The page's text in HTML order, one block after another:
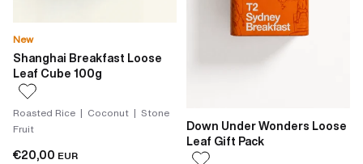
New
Shanghai Breakfast Loose
Leaf Cube 100g
Roasted Rice | Coconut | Stone
Fruit
€20,00 EUR
Down Under Wonders Loose
Leaf Gift Pack